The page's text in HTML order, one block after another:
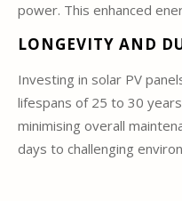
power. This enhanced
LONGEVITY AND
Investing in solar PV
lifespans of 25 to 30
minimising overall
days to challenging